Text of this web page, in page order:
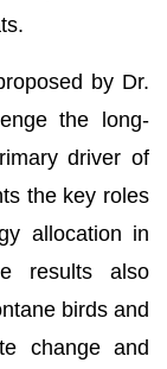
by Dr.
the long-
driver of
the key roles
allocation in
results also
birds and
change and